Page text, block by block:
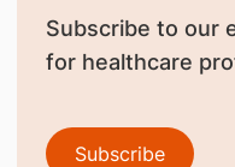
Subscribe to our
for healthcare
Subscribe